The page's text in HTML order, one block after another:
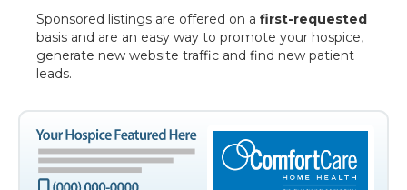
Sponsored listings are offered on a first-requested
basis and are an easy way to promote your hospice,
generate new website traffic and find new patient
leads.